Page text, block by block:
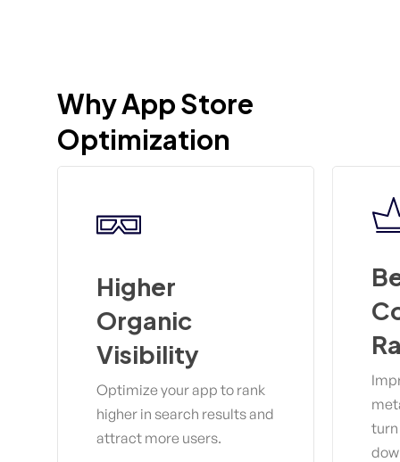
WhyAppStore
Optimization
Higher
Organic
Visibility
Optimize your app to rank
higher in search results and
attract more users.